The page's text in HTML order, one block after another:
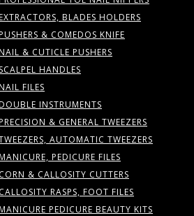
BLADES HOLDERS
& COMEDOS KNIFE
& CUTICLE PUSHERS
SCALPEL HANDLES
FILES
INSTRUMENTS
& GENERAL TWEEZERS
AUTOMATIC TWEEZERS
PEDICURE FILES
CORN & CALLOSITY CUTTERS
CALLOSITY RASPS, FOOT FILES
PEDICURE BEAUTY KITS